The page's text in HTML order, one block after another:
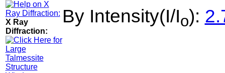
X Ray
Diffraction:
By Intensity(I/Io):